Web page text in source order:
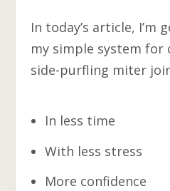
In today’s article, I’m
my simple system
side-purfling miter
In less time
With less stress
More confidence